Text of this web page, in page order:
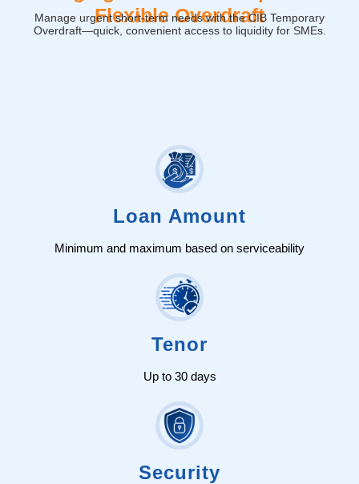
Flexible Overdraft
Manage urgent short-term needs with the CIB Temporary
Overdraft—quick, convenient access to liquidity for SMEs.
Loan Amount
Minimum and maximum based on serviceability
Tenor
Up to 30 days
Security